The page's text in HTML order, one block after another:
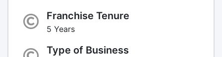
Franchise Tenure
5 Years
Type of Business